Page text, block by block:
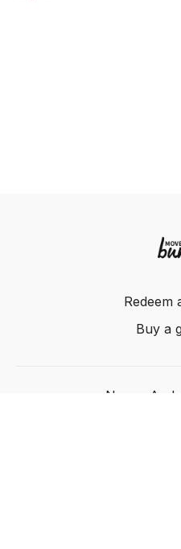
Redeem
Buy a
Nancy